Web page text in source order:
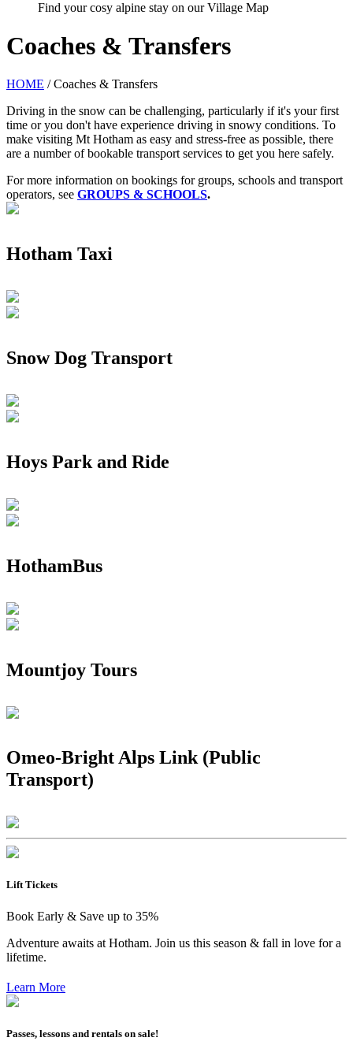
Find your cosy alpine stay on our Village Map
Coaches & Transfers
HOME / Coaches & Transfers
Driving in the snow can be challenging, particularly if it's your first
time or you don't have experience driving in snowy conditions. To
make visiting Mt Hotham as easy and stress-free as possible, there
are a number of bookable transport services to get you here safely.
For more information on bookings for groups, schools and transport
operators, see GROUPS & SCHOOLS.
Hotham Taxi
Snow Dog Transport
Hoys Park and Ride
HothamBus
Mountjoy Tours
Omeo-Bright Alps Link (Public
Transport)
Lift Tickets
Book Early & Save up to 35%
Adventure awaits at Hotham. Join us this season & fall in love for a
lifetime.
Learn More
Passes, lessons and rentals on sale!